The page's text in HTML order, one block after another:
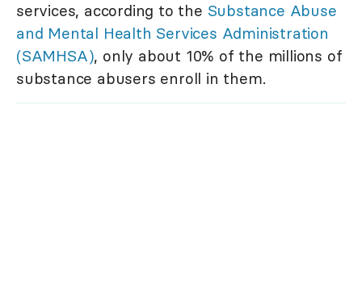
services, according to the Substance Abuse
and Mental Health Services Administration
(SAMHSA), only about 10% of the millions of
substance abusers enroll in them.